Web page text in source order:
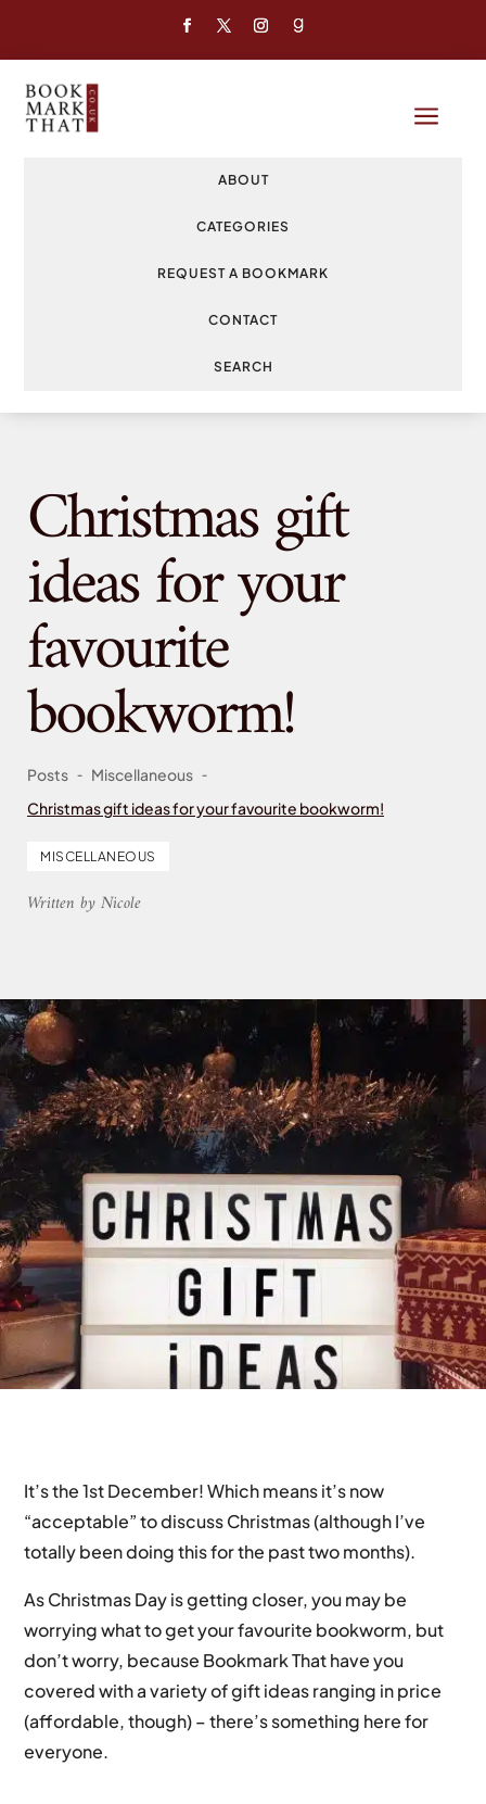
a
ABOUT
CATEGORIES
REQUEST A BOOKMARK
CONTACT
SEARCH
Christmas gift
ideas for your
favourite
bookworm!
Posts - Miscellaneous -
Christmas gift ideas for your favourite bookworm!
MISCELLANEOUS
Written by Nicole
It’s the 1st December! Which means it’s now
“acceptable” to discuss Christmas (although I’ve
totally been doing this for the past two months).
As Christmas Day is getting closer, you may be
worrying what to get your favourite bookworm, but
don’t worry, because Bookmark That have you
covered with a variety of gift ideas ranging in price
(affordable, though) – there’s something here for
everyone.